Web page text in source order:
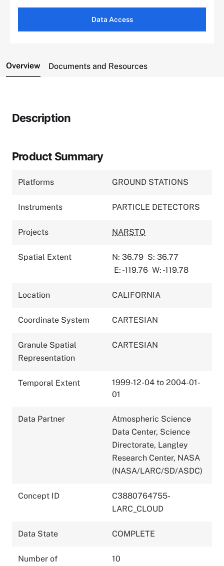
Data Access
Overview Documents and Resources
Description
Product Summary
Platforms GROUND STATIONS
Instruments PARTICLE DETECTORS
Projects NARSTO
Spatial Extent N: 36.79 S: 36.77
E: -119.76 W: -119.78
Location CALIFORNIA
Coordinate System CARTESIAN
Granule Spatial
Representation
CARTESIAN
Temporal Extent
1999-12-04 to 2004-01-
01
Data Partner
Atmospheric Science
Data Center, Science
Directorate, Langley
Research Center, NASA
(NASA/LARC/SD/ASDC)
Concept ID
C3880764755-
LARC_CLOUD
Data State COMPLETE
Number of
10